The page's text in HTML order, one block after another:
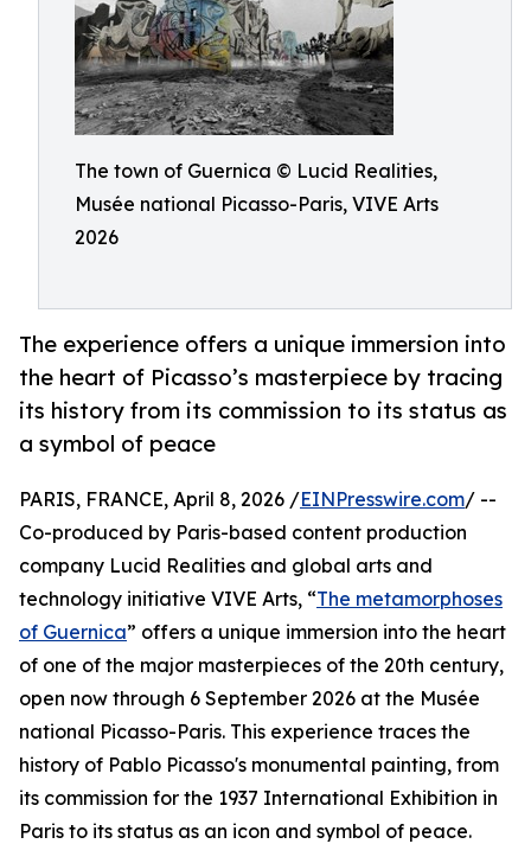
The town of Guernica © Lucid Realities,
Musée national Picasso-Paris, VIVE Arts
2026
The experience offers a unique immersion into
the heart of Picasso’s masterpiece by tracing
its history from its commission to its status as
a symbol of peace
PARIS, FRANCE, April 8, 2026 /EINPresswire.com/ --
Co-produced by Paris-based content production
company Lucid Realities and global arts and
technology initiative VIVE Arts, “The metamorphoses
of Guernica” offers a unique immersion into the heart
of one of the major masterpieces of the 20th century,
open now through 6 September 2026 at the Musée
national Picasso-Paris. This experience traces the
history of Pablo Picasso's monumental painting, from
its commission for the 1937 International Exhibition in
Paris to its status as an icon and symbol of peace.